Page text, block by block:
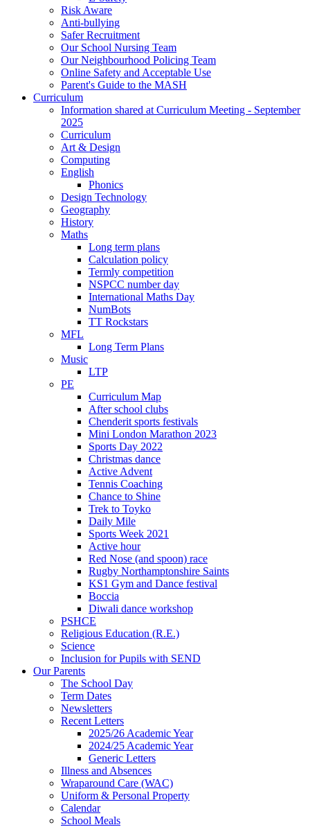
Risk Aware
Anti-bullying
Safer Recruitment
Our School Nursing Team
Our Neighbourhood Policing Team
Online Safety and Acceptable Use
Parent's Guide to the MASH
Curriculum
Information shared at Curriculum Meeting - September
2025
Curriculum
Art & Design
Computing
English
Phonics
Design Technology
Geography
History
Maths
Long term plans
Calculation policy
Termly competition
NSPCC number day
International Maths Day
NumBots
TT Rockstars
MFL
Long Term Plans
Music
LTP
PE
Curriculum Map
After school clubs
Chenderit sports festivals
Mini London Marathon 2023
Sports Day 2022
Christmas dance
Active Advent
Tennis Coaching
Chance to Shine
Trek to Toyko
Daily Mile
Sports Week 2021
Active hour
Red Nose (and spoon) race
Rugby Northamptonshire Saints
KS1 Gym and Dance festival
Boccia
Diwali dance workshop
PSHCE
Religious Education (R.E.)
Science
Inclusion for Pupils with SEND
Our Parents
The School Day
Term Dates
Newsletters
Recent Letters
2025/26 Academic Year
2024/25 Academic Year
Generic Letters
Illness and Absences
Wraparound Care (WAC)
Uniform & Personal Property
Calendar
School Meals